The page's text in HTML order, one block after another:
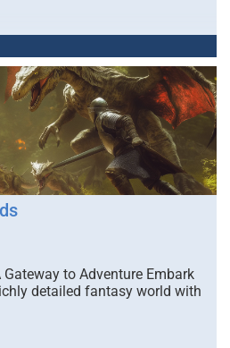
to Adventure Embark
detailed fantasy world with